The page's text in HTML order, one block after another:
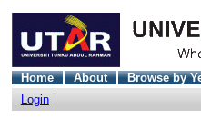
Home About Browse by
Login